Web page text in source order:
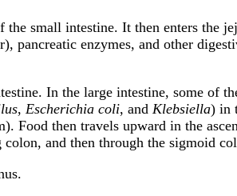
small intestine. It then enters the
enzymes, and other
In the large intestine, some of
, Escherichia coli, and Klebsiella) in
Food then travels upward in the
and then through the sigmoid